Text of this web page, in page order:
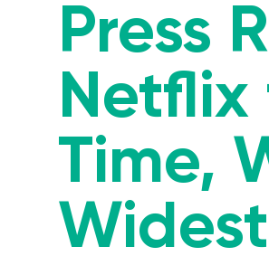
Press
Netflix
Time,